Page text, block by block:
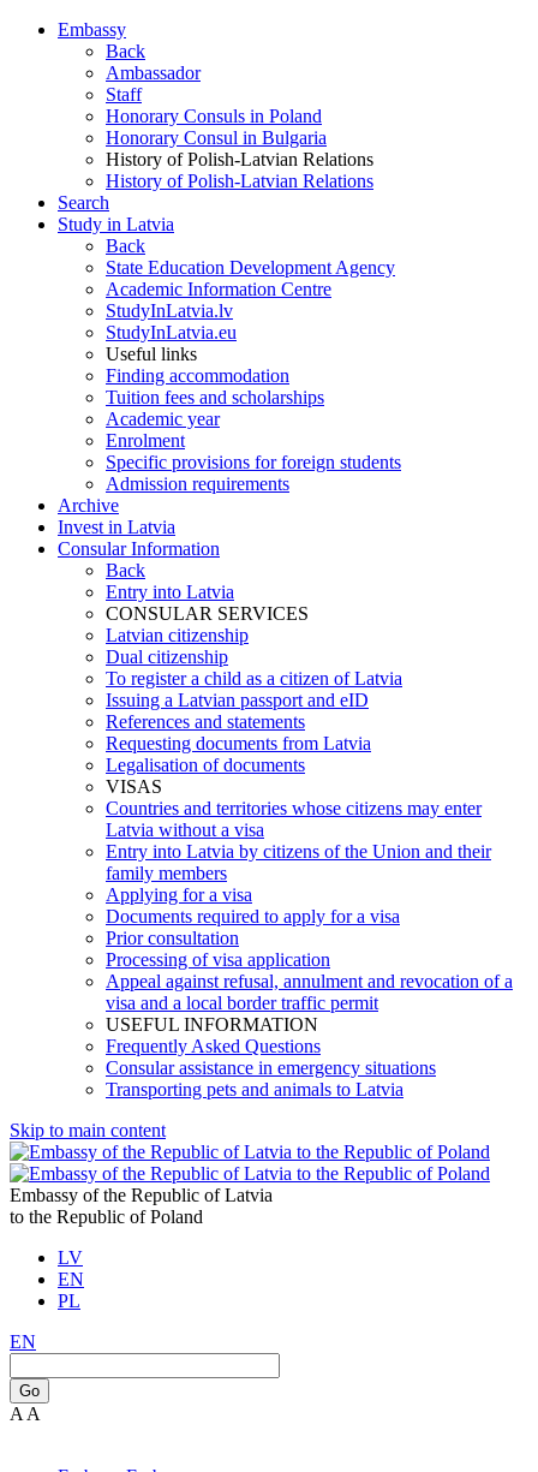
Embassy
Back
Ambassador
Staff
Honorary Consuls in Poland
Honorary Consul in Bulgaria
History of Polish-Latvian Relations
History of Polish-Latvian Relations
Search
Study in Latvia
Back
State Education Development Agency
Academic Information Centre
StudyInLatvia.lv
StudyInLatvia.eu
Useful links
Finding accommodation
Tuition fees and scholarships
Academic year
Enrolment
Specific provisions for foreign students
Admission requirements
Archive
Invest in Latvia
Consular Information
Back
Entry into Latvia
CONSULAR SERVICES
Latvian citizenship
Dual citizenship
To register a child as a citizen of Latvia
Issuing a Latvian passport and eID
References and statements
Requesting documents from Latvia
Legalisation of documents
VISAS
Countries and territories whose citizens may enter
Latvia without a visa
Entry into Latvia by citizens of the Union and their
family members
Applying for a visa
Documents required to apply for a visa
Prior consultation
Processing of visa application
Appeal against refusal, annulment and revocation of a
visa and a local border traffic permit
USEFUL INFORMATION
Frequently Asked Questions
Consular assistance in emergency situations
Transporting pets and animals to Latvia
Skip to main content
Embassy of the Republic of Latvia
to the Republic of Poland
LV
EN
PL
EN
Go
A A